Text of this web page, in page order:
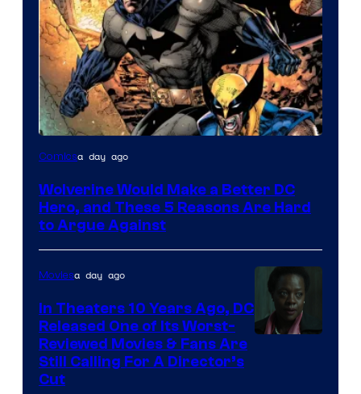
Image
of
Marvel
Comics
Comicsa day ago
Wolverine Would Make a Better DC
Hero, and These 5 Reasons Are Hard
to Argue Against
Moviesa day ago
In Theaters 10 Years Ago, DC
Released One of Its Worst-
Reviewed Movies & Fans Are
Still Calling For A Director’s
Cut